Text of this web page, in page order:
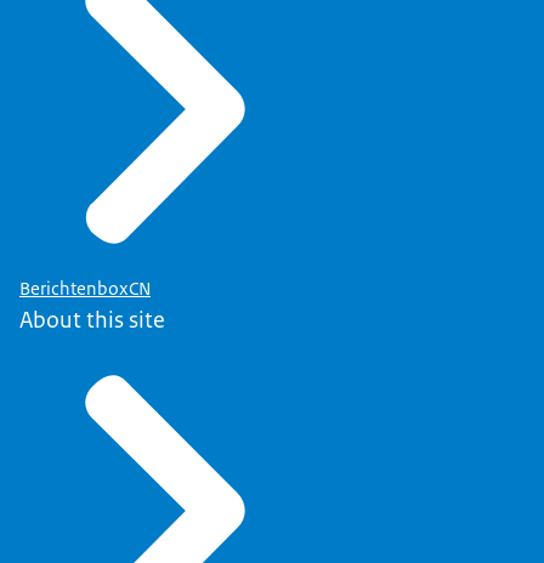
BerichtenboxCN
About this site